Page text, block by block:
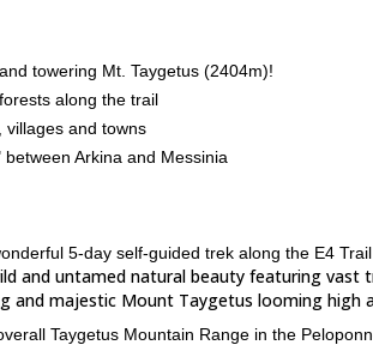
towering Mt. Taygetus (2404m)!
along the trail
villages and towns
Arkina and Messinia
5-day self-guided trek along the E4
and untamed natural beauty featuring
and majestic Mount Taygetus looming high
Taygetus Mountain Range in the